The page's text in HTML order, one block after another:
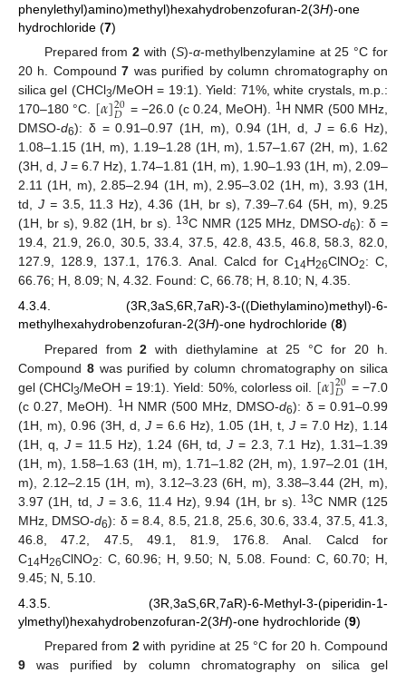
phenylethyl)amino)methyl)hexahydrobenzofuran-2(3H)-one
hydrochloride (7)
Prepared from2 with (S)-α-methylbenzylamine at 25 °C for
20 h. Compound7 was purified by column chromatography on
silica gel (CHCl3/MeOH = 19:1). Yield: 71%, white crystals, m.p.:
170–180 °C. [𝛼]20
𝐷 = −26.0 (c 0.24, MeOH). 1H NMR (500 MHz,
DMSO-d6): δ = 0.91–0.97 (1H, m), 0.94 (1H, d, J= 6.6 Hz),
1.08–1.15 (1H, m), 1.19–1.28 (1H, m), 1.57–1.67 (2H, m), 1.62
(3H, d, J = 6.7 Hz), 1.74–1.81 (1H, m), 1.90–1.93 (1H, m), 2.09–
2.11 (1H, m), 2.85–2.94 (1H, m), 2.95–3.02 (1H, m), 3.93 (1H,
td, J =3.5, 11.3 Hz), 4.36 (1H, br s), 7.39–7.64 (5H, m), 9.25
(1H, br s), 9.82 (1H, br s). 13C NMR (125 MHz, DMSO-d6): δ =
19.4, 21.9, 26.0, 30.5, 33.4, 37.5, 42.8, 43.5, 46.8, 58.3, 82.0,
127.9, 128.9, 137.1, 176.3. Anal. Calcd for C14H26ClNO2: C,
66.76; H, 8.09; N, 4.32. Found: C, 66.78; H, 8.10; N, 4.35.
4.3.4. (3R,3aS,6R,7aR)-3-((Diethylamino)methyl)-6-
methylhexahydrobenzofuran-2(3H)-one hydrochloride (8)
Prepared from2 with diethylamine at 25 °C for 20 h.
Compound 8was purified by column chromatography on silica
gel (CHCl3/MeOH = 19:1). Yield: 50%, colorless oil. [𝛼]20
𝐷 = −7.0
(c 0.27, MeOH).
1 H NMR (500 MHz, DMSO-d6): δ = 0.91–0.99
(1H, m), 0.96 (3H, d, J = 6.6 Hz), 1.05 (1H, t, J = 7.0 Hz), 1.14
(1H, q, J= 11.5 Hz), 1.24 (6H, td,J = 2.3, 7.1 Hz), 1.31–1.39
(1H, m), 1.58–1.63 (1H, m), 1.71–1.82 (2H, m), 1.97–2.01 (1H,
m), 2.12–2.15 (1H, m), 3.12–3.23 (6H, m), 3.38–3.44 (2H, m),
3.97 (1H, td,J = 3.6, 11.4 Hz), 9.94 (1H, br s). 13C NMR (125
MHz, DMSO-d6): δ = 8.4, 8.5, 21.8, 25.6, 30.6, 33.4, 37.5, 41.3,
46.8, 47.2, 47.5, 49.1, 81.9, 176.8. Anal. Calcd for
C14H26ClNO2: C, 60.96; H, 9.50; N, 5.08. Found: C, 60.70; H,
9.45; N, 5.10.
4.3.5. (3R,3aS,6R,7aR)-6-Methyl-3-(piperidin-1-
ylmethyl)hexahydrobenzofuran-2(3H)-one hydrochloride (9)
Prepared from 2with pyridine at 25 °C for 20 h. Compound
9 was purified by column chromatography on silica gel